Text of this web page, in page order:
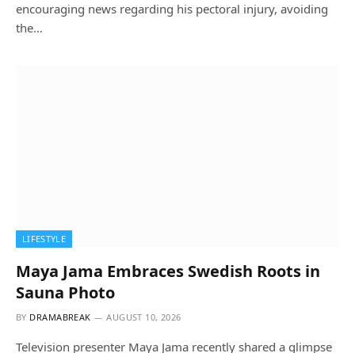
encouraging news regarding his pectoral injury, avoiding
the…
LIFESTYLE
Maya Jama Embraces Swedish Roots in
Sauna Photo
BY DRAMABREAK AUGUST 10, 2026
Television presenter Maya Jama recently shared a glimpse